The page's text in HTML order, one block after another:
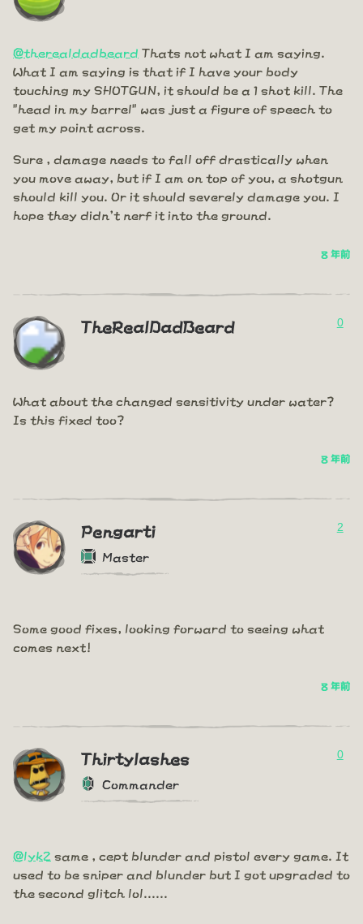
@therealdadbeard Thats not what I am saying.
What I am saying is that if I have your body
touching my SHOTGUN, it should be a 1 shot kill. The
"head in my barrel" was just a figure of speech to
get my point across.
Sure , damage needs to fall off drastically when
you move away, but if I am on top of you, a shotgun
should kill you. Or it should severely damage you. I
hope they didn't nerf it into the ground.
8 年前
TheRealDadBeard 0
What about the changed sensitivity under water?
Is this fixed too?
8 年前
Pengarti
Master
2
Some good fixes, looking forward to seeing what
comes next!
8 年前
Thirtylashes
Commander
0
@lyk2 same , cept blunder and pistol every game. It
used to be sniper and blunder but I got upgraded to
the second glitch lol......